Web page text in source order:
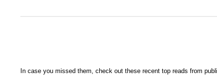
In case you missed them, check out these recent top reads from